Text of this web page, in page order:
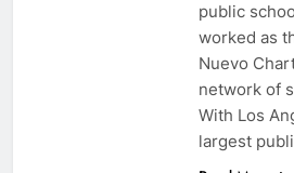
public
worked as
Nuevo
network of
With Los
largest